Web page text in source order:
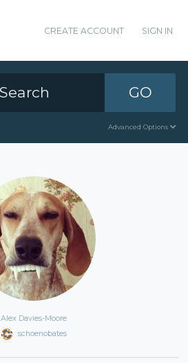
CREATE ACCOUNT SIGN IN
GO
Advanced Options
Alex Davies-Moore
schoenobates